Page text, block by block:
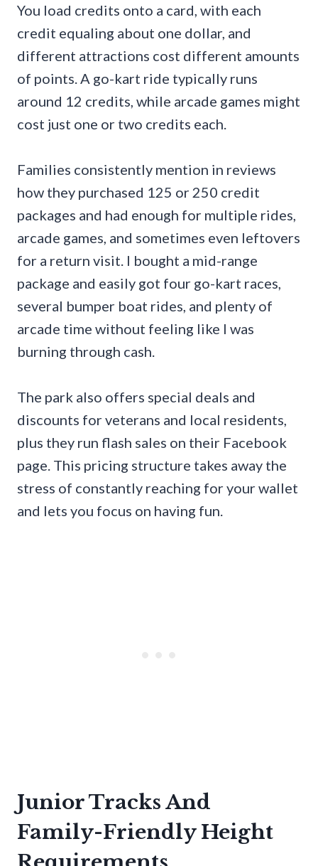
You load credits onto a card, with each
credit equaling about one dollar, and
different attractions cost different amounts
of points. A go-kart ride typically runs
around 12 credits, while arcade games might
cost just one or two credits each.
Families consistently mention in reviews
how they purchased 125 or 250 credit
packages and had enough for multiple rides,
arcade games, and sometimes even leftovers
for a return visit. I bought a mid-range
package and easily got four go-kart races,
several bumper boat rides, and plenty of
arcade time without feeling like I was
burning through cash.
The park also offers special deals and
discounts for veterans and local residents,
plus they run flash sales on their Facebook
page. This pricing structure takes away the
stress of constantly reaching for your wallet
and lets you focus on having fun.
Junior Tracks And
Family-Friendly Height